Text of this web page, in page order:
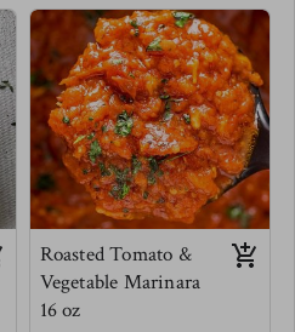
sometimes getting in those greens
isn't as easy so we've hid them in
this tasty spread for you !
Try this in sandwiches to
seriously level up, as a fancy
crudités dip, delicious pesto pasta
& out of this world baked pesto
salmon !
Meg loves this one as an easy way
to level up meat.
Roasted Tomato &
Vegetable Marinara
16 oz